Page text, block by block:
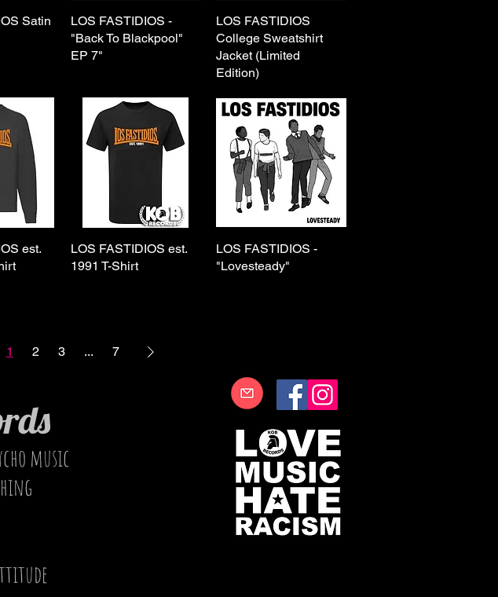
Satin
Quick View
LOS FASTIDIOS -
"Back To Blackpool"
EP 7"
Quick View
LOS FASTIDIOS
College Sweatshirt
Jacket (Limited
Edition)
est.
Quick View
LOS FASTIDIOS est.
1991 T-Shirt
Quick View
LOS FASTIDIOS -
"Lovesteady"
1 2 3 ... 7
music